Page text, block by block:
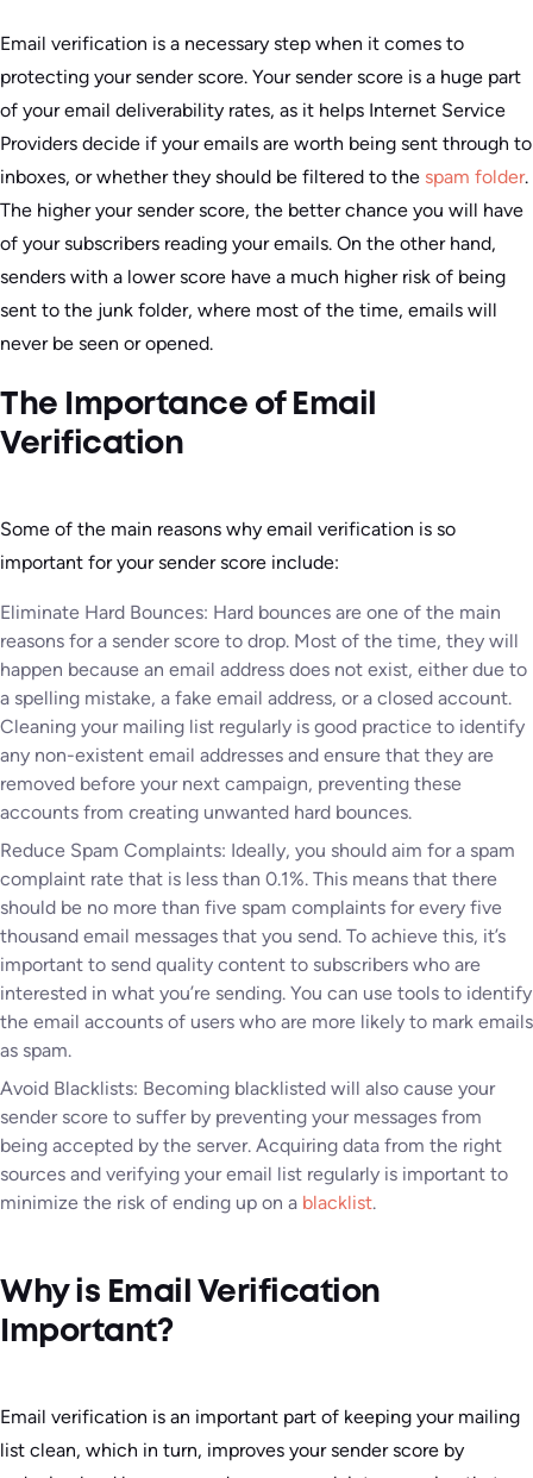
Email verification is a necessary step when it comes to
protecting your sender score. Your sender score is a huge part
of your email deliverability rates, as it helps Internet Service
Providers decide if your emails are worth being sent through to
inboxes, or whether they should be filtered to the spam folder.
The higher your sender score, the better chance you will have
of your subscribers reading your emails. On the other hand,
senders with a lower score have a much higher risk of being
sent to the junk folder, where most of the time, emails will
never be seen or opened.
The Importance of Email
Verification
Some of the main reasons why email verification is so
important for your sender score include:
Eliminate Hard Bounces: Hard bounces are one of the main
reasons for a sender score to drop. Most of the time, they will
happen because an email address does not exist, either due to
a spelling mistake, a fake email address, or a closed account.
Cleaning your mailing list regularly is good practice to identify
any non-existent email addresses and ensure that they are
removed before your next campaign, preventing these
accounts from creating unwanted hard bounces.
Reduce Spam Complaints: Ideally, you should aim for a spam
complaint rate that is less than 0.1%. This means that there
should be no more than five spam complaints for every five
thousand email messages that you send. To achieve this, it’s
important to send quality content to subscribers who are
interested in what you’re sending. You can use tools to identify
the email accounts of users who are more likely to mark emails
as spam.
Avoid Blacklists: Becoming blacklisted will also cause your
sender score to suffer by preventing your messages from
being accepted by the server. Acquiring data from the right
sources and verifying your email list regularly is important to
minimize the risk of ending up on a blacklist.
Why is Email Verification
Important?
Email verification is an important part of keeping your mailing
list clean, which in turn, improves your sender score by